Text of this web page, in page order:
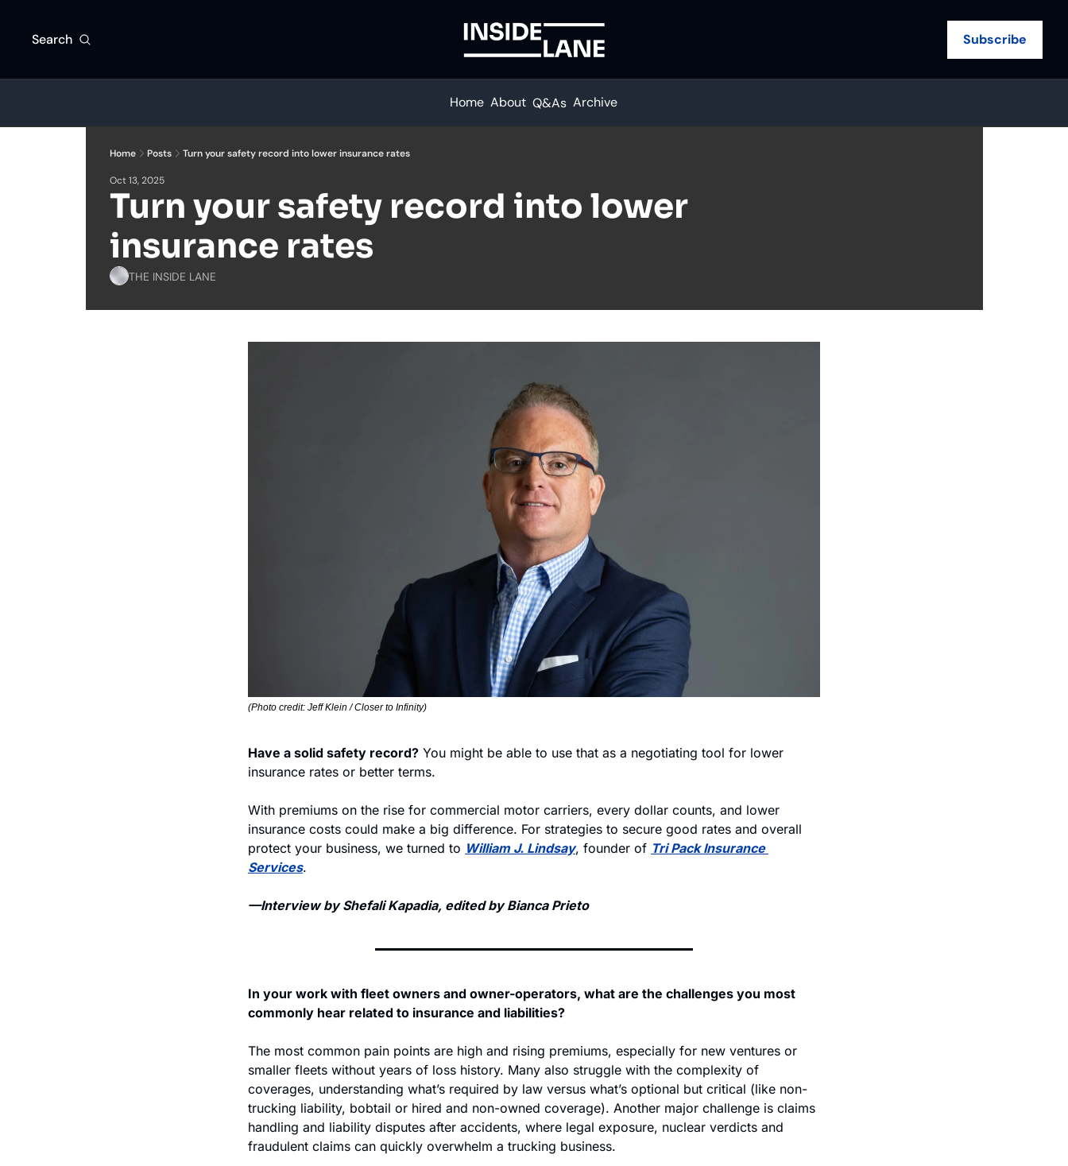
Search Subscribe
Home About Q&As Archive
Home Posts Turn your safety record into lower insurance rates
Oct 13, 2025
Turn your safety record into lower
insurance rates
THE INSIDE LANE
(Photo credit: Jeff Klein / Closer to Infinity)
Have a solid safety record? You might be able to use that as a negotiating tool for lower
insurance rates or better terms.
With premiums on the rise for commercial motor carriers, every dollar counts, and lower
insurance costs could make a big difference. For strategies to secure good rates and overall
protect your business, we turned to William J. Lindsay, founder of Tri Pack Insurance
Services.
—Interview by Shefali Kapadia, edited by Bianca Prieto
In your work with fleet owners and owner-operators, what are the challenges you most
commonly hear related to insurance and liabilities?
The most common pain points are high and rising premiums, especially for new ventures or
smaller fleets without years of loss history. Many also struggle with the complexity of
coverages, understanding what’s required by law versus what’s optional but critical (like non-
trucking liability, bobtail or hired and non-owned coverage). Another major challenge is claims
handling and liability disputes after accidents, where legal exposure, nuclear verdicts and
fraudulent claims can quickly overwhelm a trucking business.